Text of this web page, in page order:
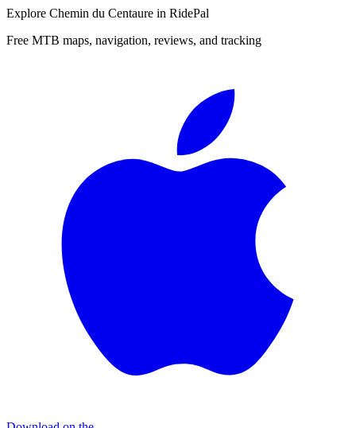
Explore Chemin du Centaure in RidePal
Free MTB maps, navigation, reviews, and tracking